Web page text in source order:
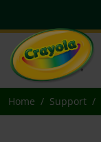
Home Support